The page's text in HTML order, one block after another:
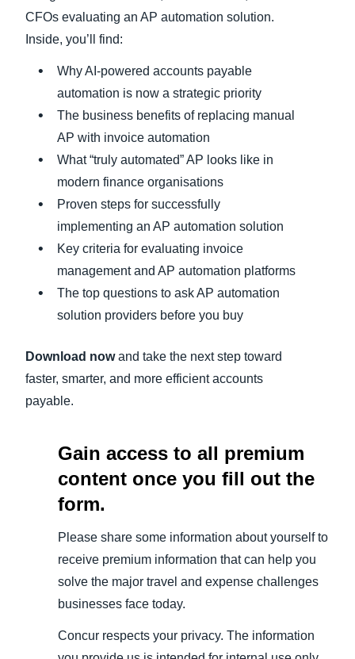
CFOs evaluating an AP automation solution.
Inside, you’ll find:
Why AI-powered accounts payable
automation is now a strategic priority
The business benefits of replacing manual
AP with invoice automation
What “truly automated” AP looks like in
modern finance organisations
Proven steps for successfully
implementing an AP automation solution
Key criteria for evaluating invoice
management and AP automation platforms
The top questions to ask AP automation
solution providers before you buy
Download nowand take the next step toward
faster, smarter, and more efficient accounts
payable.
Gain access to all premium
content once you fill out the
form.
Please share some information about yourself to
receive premium information that can help you
solve the major travel and expense challenges
businesses face today.
Concur respects your privacy. The information